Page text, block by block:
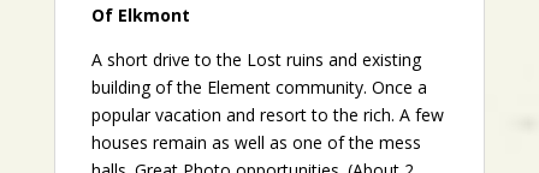
Of Elkmont
A short drive to the Lost ruins and existing
building of the Element community. Once a
popular vacation and resort to the rich. A few
houses remain as well as one of the mess